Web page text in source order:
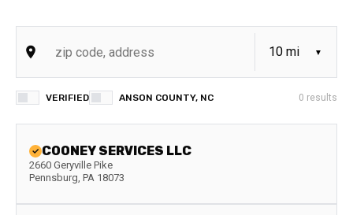
VERIFIED ANSON COUNTY, NC 0 results
COONEY SERVICES LLC
2660 Geryville Pike
Pennsburg, PA 18073